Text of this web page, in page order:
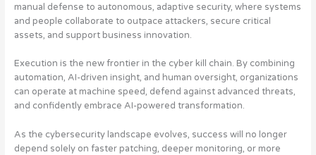
manual defense to autonomous, adaptive security, where systems
and people collaborate to outpace attackers, secure critical
assets, and support business innovation.
Execution is the new frontier in the cyber kill chain. By combining
automation, AI-driven insight, and human oversight, organizations
can operate at machine speed, defend against advanced threats,
and confidently embrace AI-powered transformation.
As the cybersecurity landscape evolves, success will no longer
depend solely on faster patching, deeper monitoring, or more